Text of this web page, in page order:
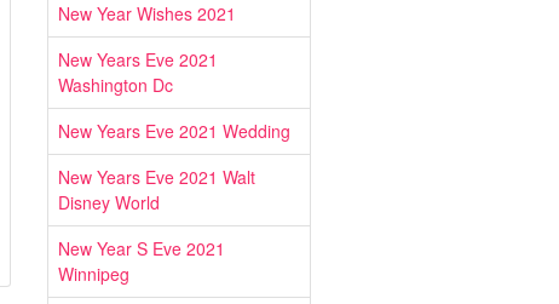
New Year Wishes 2021
New Years Eve 2021
Washington Dc
New Years Eve 2021 Wedding
New Years Eve 2021 Walt
Disney World
New Year S Eve 2021
Winnipeg